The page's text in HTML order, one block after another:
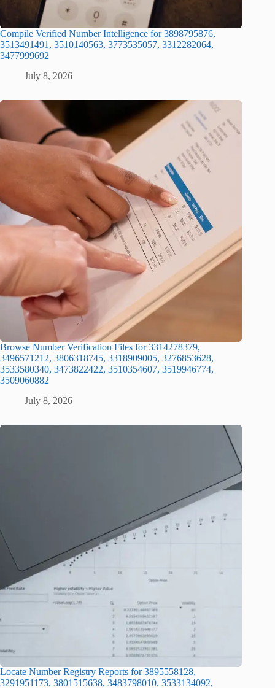
Compile Verified Number Intelligence for 3898795876,
3513491491, 3510140563, 3773535057, 3312282064,
3477999692
July 8, 2026
Browse Number Verification Files for 3314278379,
3496571212, 3806318745, 3318909005, 3276853628,
3533580340, 3473822422, 3510354607, 3519946774,
3509060882
July 8, 2026
Locate Number Registry Reports for 3895558128,
3291951173, 3801515638, 3483798010, 3533134092,